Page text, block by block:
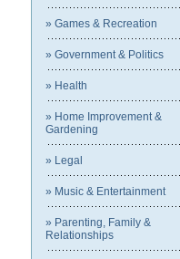
» Games & Recreation
» Government & Politics
» Health
» Home Improvement &
Gardening
» Legal
» Music & Entertainment
» Parenting, Family &
Relationships